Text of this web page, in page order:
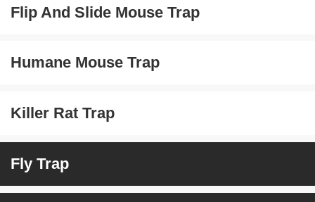
Flip And Slide Mouse Trap
Humane Mouse Trap
Killer Rat Trap
Fly Trap